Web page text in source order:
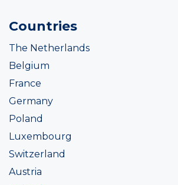
Countries
The Netherlands
Belgium
France
Germany
Poland
Luxembourg
Switzerland
Austria